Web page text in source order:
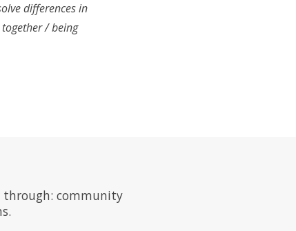
differences in
/ being
through: community